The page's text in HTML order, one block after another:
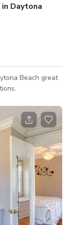
Daytona
Beach great